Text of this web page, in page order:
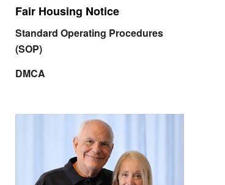
Fair Housing Notice
Standard Operating Procedures
(SOP)
DMCA